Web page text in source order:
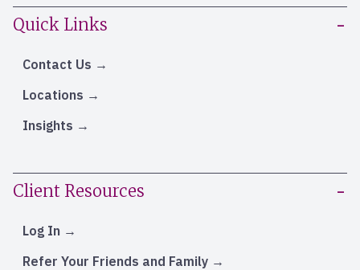
Quick Links
Contact Us
Locations
Insights
Client Resources
Log In
Refer Your Friends and Family